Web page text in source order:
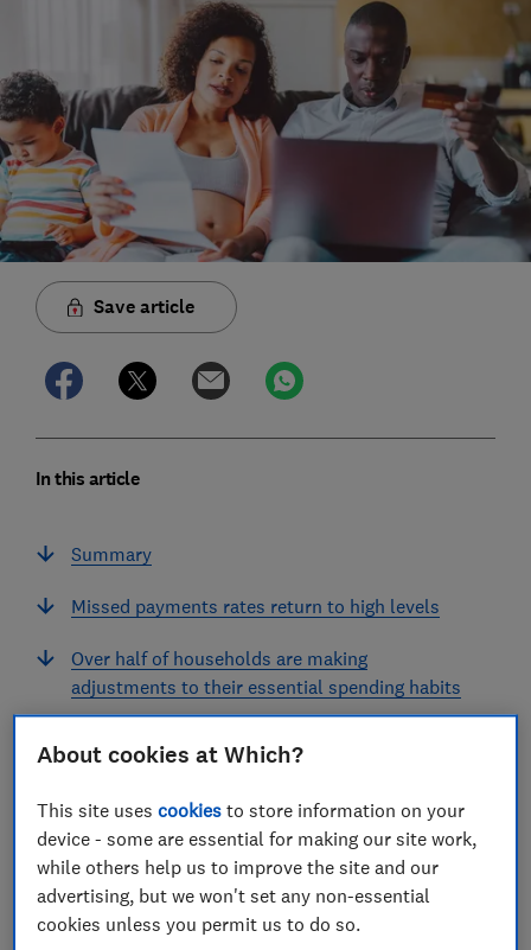
Save article
In this article
Summary
Missed payments rates return to high levels
Over half of households are making
adjustments to their essential spending habits
Summary
Methodology
About cookies at Which?
This site usescookies to store information on your
device - some are essential for making our site work,
while others help us to improve the site and our
advertising, but we won't set any non-essential
cookies unless you permit us to do so.